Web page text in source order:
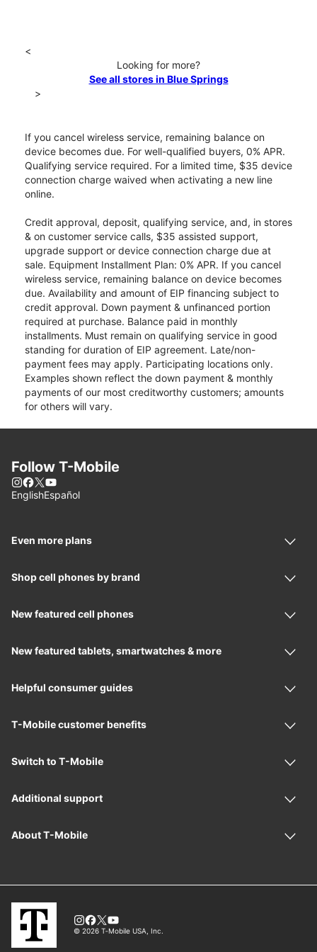
<
Looking for more?
See all stores in Blue Springs
>
If you cancel wireless service, remaining balance on
device becomes due. For well-qualified buyers, 0% APR.
Qualifying service required. For a limited time, $35 device
connection charge waived when activating a new line
online.
Credit approval, deposit, qualifying service, and, in stores
& on customer service calls, $35 assisted support,
upgrade support or device connection charge due at
sale. Equipment Installment Plan: 0% APR. If you cancel
wireless service, remaining balance on device becomes
due. Availability and amount of EIP financing subject to
credit approval. Down payment & unfinanced portion
required at purchase. Balance paid in monthly
installments. Must remain on qualifying service in good
standing for duration of EIP agreement. Late/non-
payment fees may apply. Participating locations only.
Examples shown reflect the down payment & monthly
payments of our most creditworthy customers; amounts
for others will vary.